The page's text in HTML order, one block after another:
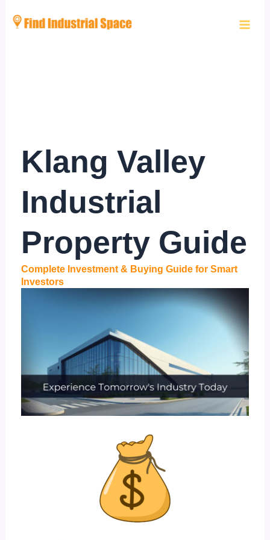
Klang Valley
Industrial
Property Guide
Complete Investment & Buying Guide for Smart
Investors